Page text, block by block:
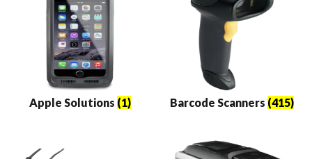
Apple Solutions (1) Barcode Scanners (415)